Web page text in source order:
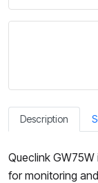
Description
Queclink
for monitoring